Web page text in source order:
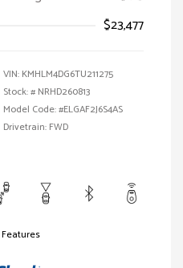
$23,477
VIN: KMHLM4DG6TU211275
Stock: # NRHD260813
Model Code: #ELGAF2J6S4AS
Drivetrain: FWD